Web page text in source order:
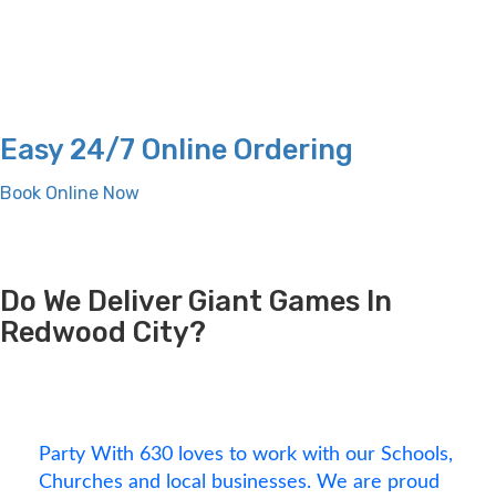
Easy 24/7 Online Ordering
Book Online Now
Do We Deliver Giant Games In
Redwood City?
Party With 630 loves to work with our Schools,
Churches and local businesses. We are proud